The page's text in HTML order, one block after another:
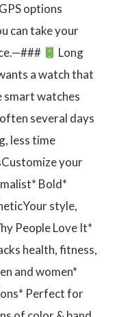
options
can take your
Long
a watch that
smart watches
several days
less time
your
Bold*
style,
People Love It*
health, fitness,
and women*
Perfect for